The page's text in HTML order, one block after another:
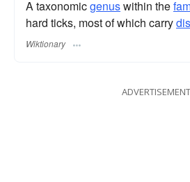
A taxonomicgenuswithin the
hard ticks, most of which carry
Wiktionary
ADVERTISEMENT